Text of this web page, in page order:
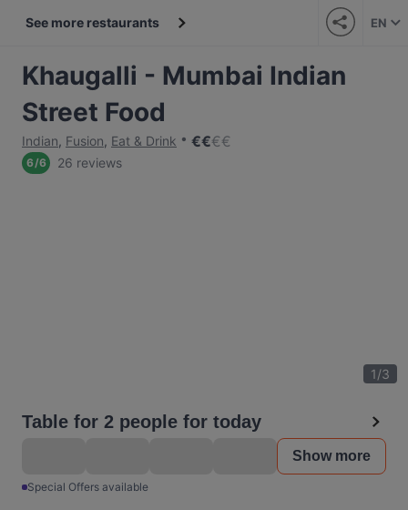
See more restaurants EN
Khaugalli - Mumbai Indian
Street Food
Indian, Fusion, Eat & Drink €€€€
6/6 26 reviews
1/3
Table for 2 people for today
Show more
Special Offers available